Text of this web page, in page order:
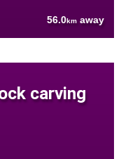
56.0km away
carving